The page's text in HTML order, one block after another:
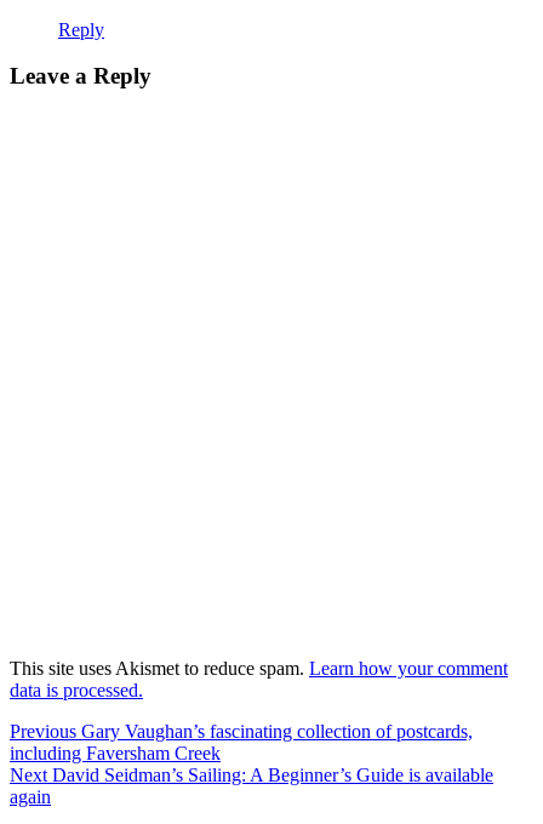
Reply
Leave a Reply
This site uses Akismet to reduce spam. Learn how your comment
data is processed.
Post
navigation
Previous Previous
post:
Gary Vaughan’s fascinating collection of postcards,
including Faversham Creek
Next Next
David Seidman’s Sailing: A Beginner’s Guide is available
again